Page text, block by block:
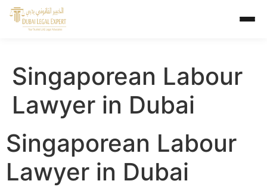
Singaporean Labour
Lawyer in Dubai
Singaporean Labour
Lawyer in Dubai